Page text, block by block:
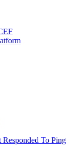
To Ping